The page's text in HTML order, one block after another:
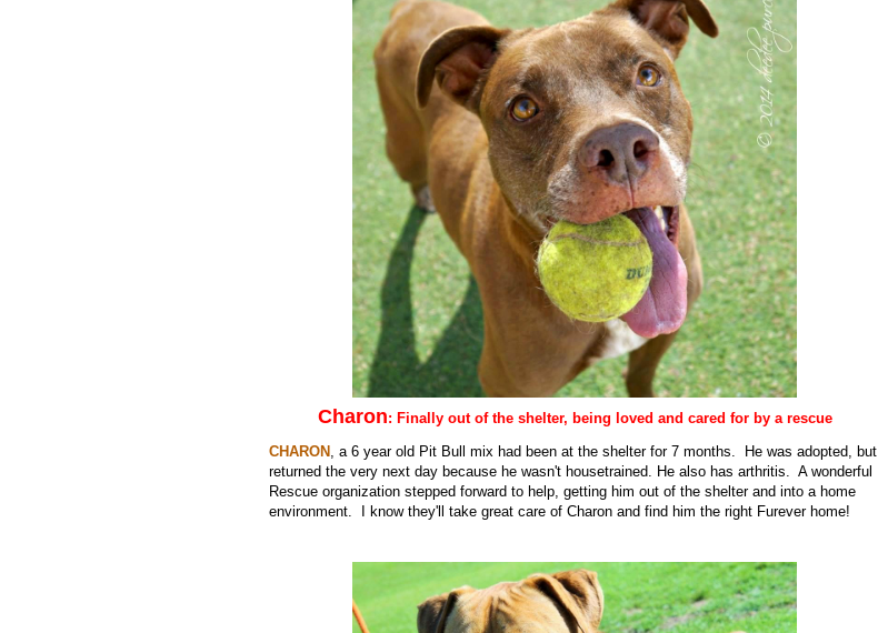
Charon: Finally out of the shelter, being loved and cared for by a rescue
CHARON , a 6 year old Pit Bull mix had been at the shelter for 7 months. He was adopted, but
returned the very next day because he wasn't housetrained. He also has arthritis. A wonderful
Rescue organization stepped forward to help, getting him out of the shelter and into a home
environment. I know they'll take great care of Charon and find him the right Furever home!